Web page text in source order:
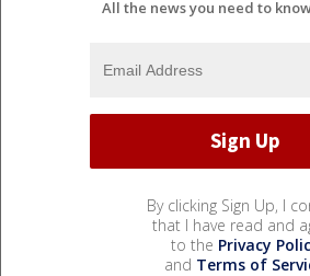
All the news you need to
By clicking Sign Up, I
that I have read and
to the Privacy
and Terms of